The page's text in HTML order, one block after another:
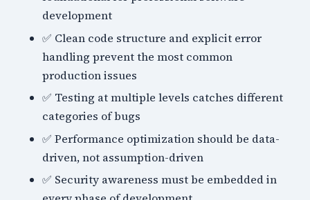
development
✅ Clean code structure and explicit error
handling prevent the most common
production issues
✅ Testing at multiple levels catches different
categories of bugs
✅ Performance optimization should be data-
driven, not assumption-driven
✅ Security awareness must be embedded in